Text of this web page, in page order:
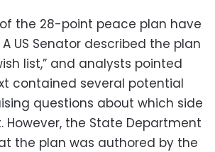
the 28-point peace plan have
US Senator described the plan
list,” and analysts pointed
contained several potential
questions about which side
the State Department
the plan was authored by the